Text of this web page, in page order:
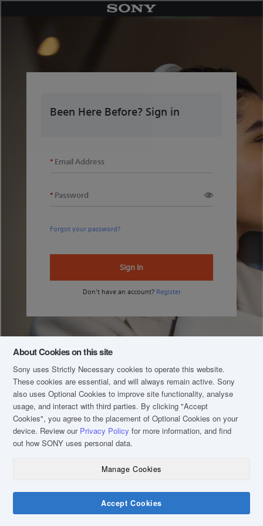
Been Here Before? Sign in
Email Address
Password
Forgot your password?
Sign In
Don't have an account? Register
PRIVACY POLICY
About Cookies on this site
Sony uses Strictly Necessary cookies to operate this website.
These cookies are essential, and will always remain active. Sony
also uses Optional Cookies to improve site functionality, analyse
usage, and interact with third parties. By clicking"Accept
Cookies", you agree to the placement of Optional Cookies on your
device. Review our Privacy Policy for more information, and find
out how SONY uses personal data.
Manage Cookies
Accept Cookies